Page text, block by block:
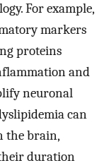
For example,
markers
proteins
and
neuronal
can
the brain,
duration